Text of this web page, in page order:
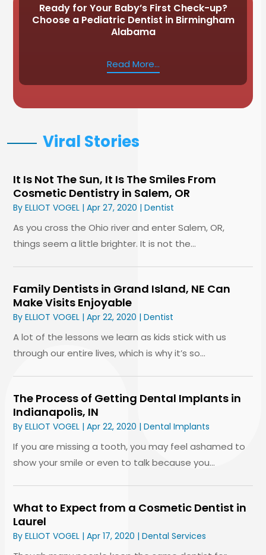
Ready for Your Baby’s First Check-up?
Choose a Pediatric Dentist in Birmingham
Alabama
Read More...
Viral Stories
It Is Not The Sun, It Is The Smiles From
Cosmetic Dentistry in Salem, OR
ByELLIOT VOGEL |Apr 27, 2020 |Dentist
As you cross the Ohio river and enter Salem, OR,
things seem a little brighter. It is not the...
Family Dentists in Grand Island, NE Can
Make Visits Enjoyable
ByELLIOT VOGEL |Apr 22, 2020 |Dentist
A lot of the lessons we learn as kids stick with us
through our entire lives, which is why it’s so...
The Process of Getting Dental Implants in
Indianapolis, IN
ByELLIOT VOGEL |Apr 22, 2020 |Dental Implants
If you are missing a tooth, you may feel ashamed to
show your smile or even to talk because you...
What to Expect from a Cosmetic Dentist in
Laurel
ByELLIOT VOGEL |Apr 17, 2020 |Dental Services